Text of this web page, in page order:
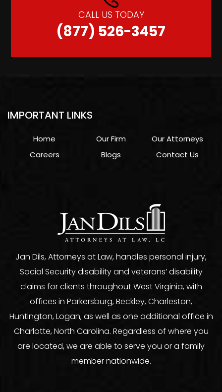
CALL US TODAY
(877) 526-3457
Jan Dils, Attorneys at Law, handles personal injury,
Social Security disability and veterans’ disability
claims for clients throughout West Virginia, with
offices in Parkersburg, Beckley, Charleston,
Huntington, Logan, as well as one additional office in
Charlotte, North Carolina. Regardless of where you
are located, we are able to serve you or a family
member nationwide.
IMPORTANT LINKS
Home Our Firm
Our Attorneys
Careers
Blogs Contact Us